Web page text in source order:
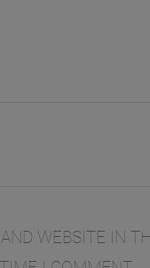
WEBSITE IN